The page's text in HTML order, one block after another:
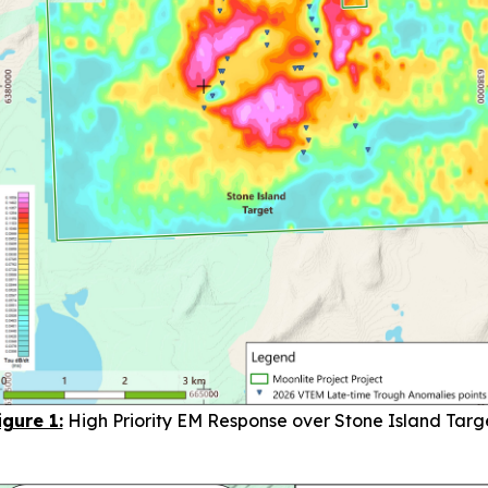
1:High Priority EM Response over Stone Island